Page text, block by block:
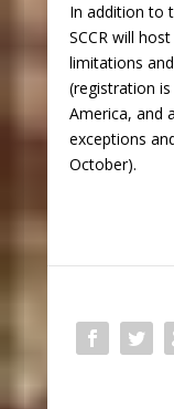
In addition to
SCCR will
limitations
(registration is
America, and
exceptions
October).